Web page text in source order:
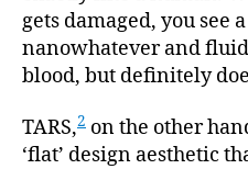
gets damaged, you see
nanowhatever and
blood, but definitely
TARS,2 on the other
‘flat’ design aesthetic